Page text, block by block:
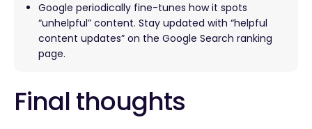
Google periodically fine-tunes how it spots
“unhelpful” content. Stay updated with “helpful
content updates” on the Google Search ranking
page.
Final thoughts